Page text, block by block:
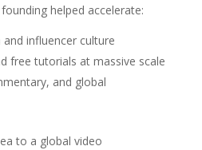
helped accelerate:
influencer culture
free tutorials at massive scale
and global
to a global video